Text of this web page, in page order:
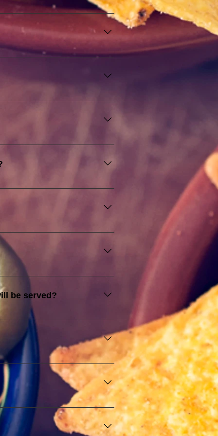
to create innovative and
a wide range of options
preferences, including
table and waiter service to
that your guests are well
to service and cleanup. Our
enjoy your event without
for business meetings,
food ensure a successful
experience, and commitment
event experience, making
be served?
for illustrative purposes
and ensuring that
Additional fees may apply